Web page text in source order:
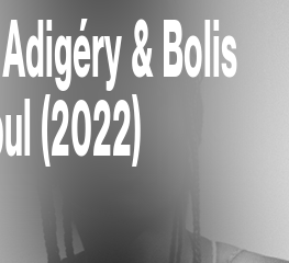
& Bolis
(2022)